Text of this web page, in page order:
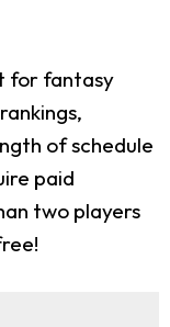
for fantasy
of schedule
paid
two players